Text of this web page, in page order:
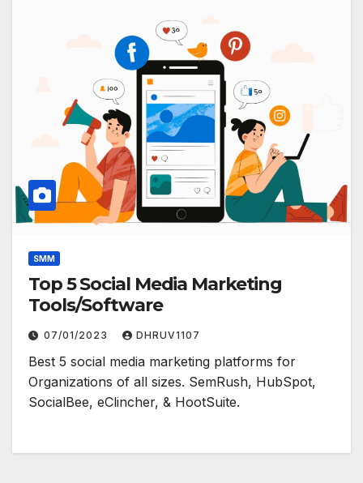
SMM
Top 5 Social Media Marketing
Tools/Software
07/01/2023 DHRUV1107
Best 5 social media marketing platforms for
Organizations of all sizes. SemRush, HubSpot,
SocialBee, eClincher, & HootSuite.